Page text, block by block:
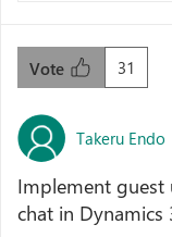
31
Vote
Takeru Endo
Implement guest
chat in Dynamics